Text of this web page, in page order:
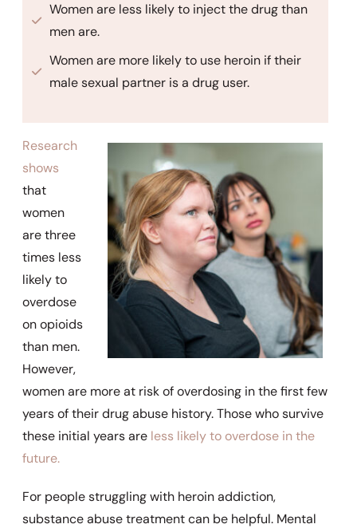
Women are less likely to inject the drug than
men are.
Women are more likely to use heroin if their
male sexual partner is a drug user.
Research
shows
that
women
are three
times less
likely to
overdose
on opioids
than men.
However,
women are more at risk of overdosing in the first few
years of their drug abuse history. Those who survive
these initial years are less likely to overdose in the
future.
For people struggling with heroin addiction,
substance abuse treatment can be helpful. Mental